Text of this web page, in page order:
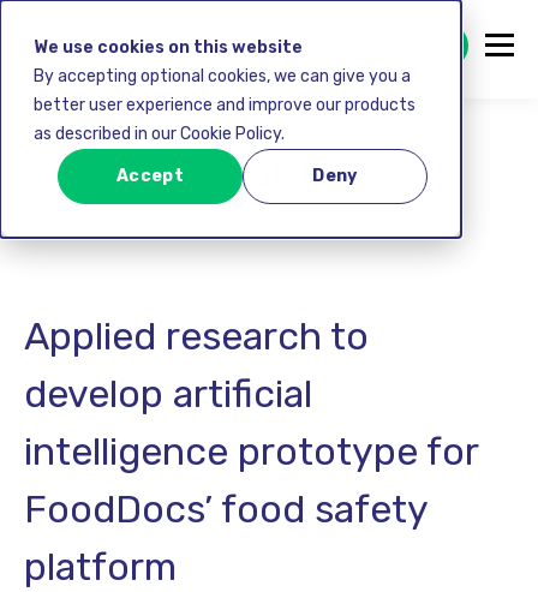
We use cookies on this website
By accepting optional cookies, we can give you a
better user experience and improve our products
as described in our Cookie Policy.
Accept Deny
GET STARTED FREE
Grants
Applied research to
develop artificial
intelligence prototype for
FoodDocs’ food safety
platform